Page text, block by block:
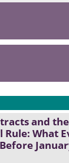
and
Rule: What